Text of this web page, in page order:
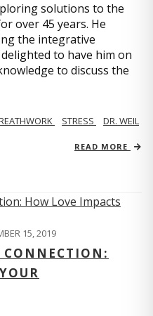
solutions to the
over 45 years. He
the integrative
to have him on
to discuss the
STRESS
DR. WEIL
READ MORE
15, 2019
CONNECTION: